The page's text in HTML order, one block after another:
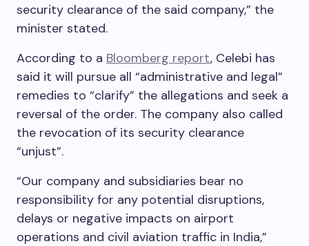
security clearance of the said company,” the
minister stated.
According to a Bloomberg report, Celebi has
said it will pursue all “administrative and legal”
remedies to “clarify” the allegations and seek a
reversal of the order. The company also called
the revocation of its security clearance
“unjust”.
“Our company and subsidiaries bear no
responsibility for any potential disruptions,
delays or negative impacts on airport
operations and civil aviation traffic in India,”